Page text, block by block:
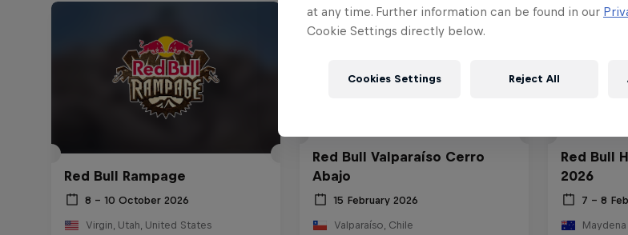
Red Bull Rampage
8 – 10 October 2026
Virgin, Utah, United States
Red Bull Valparaíso Cerro
Abajo
15 February 2026
Valparaíso, Chile
Red Bull
2026
7 – 8
Maydena
at any time. Further information can be found in our
Cookie Settings directly below.
Cookies Settings Reject All